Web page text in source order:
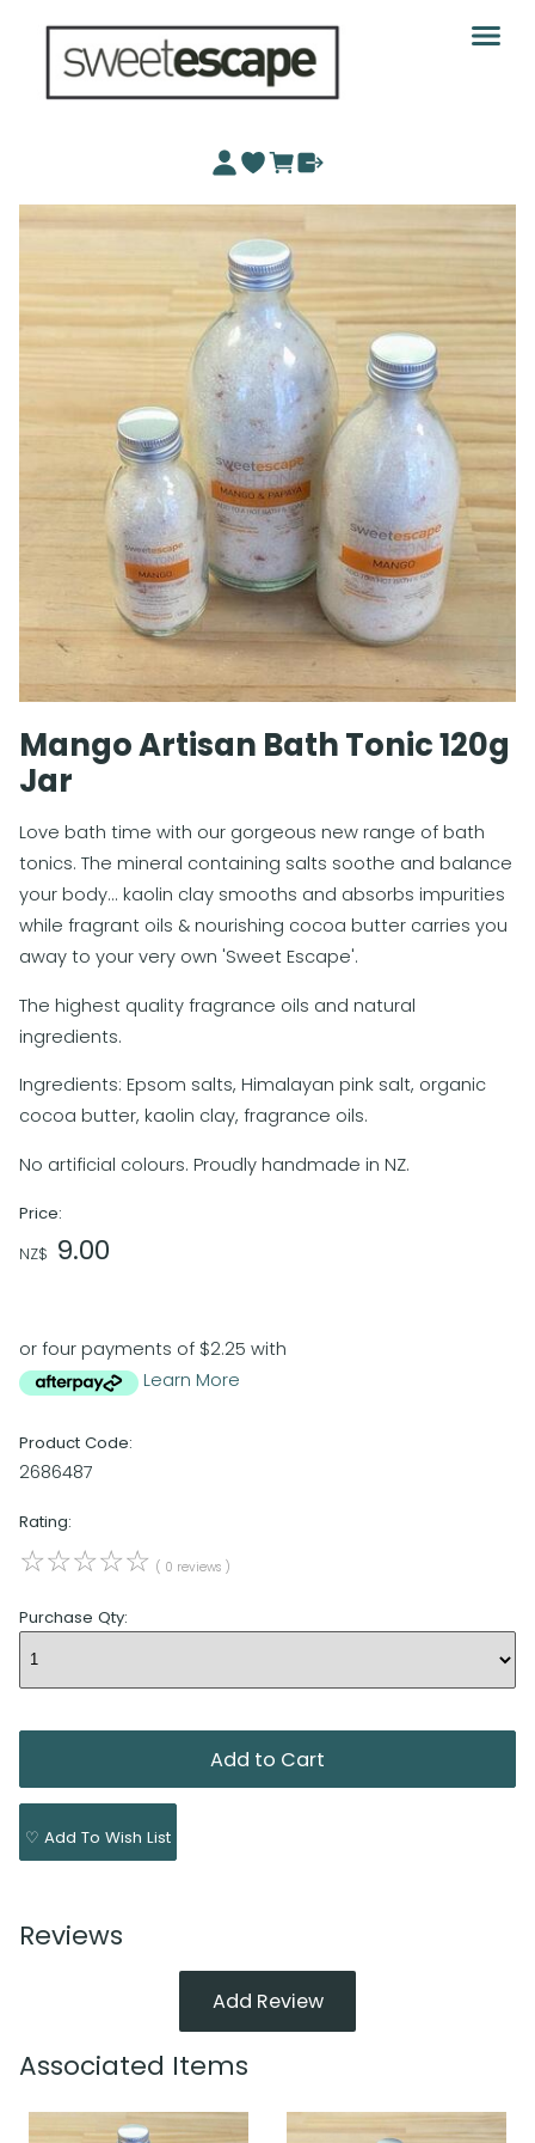
Mango Artisan Bath Tonic 120g
Jar
Love bath time with our gorgeous new range of bath
tonics. The mineral containing salts soothe and balance
your body... kaolin clay smooths and absorbs impurities
while fragrant oils & nourishing cocoa butter carries you
away to your very own 'Sweet Escape'.
The highest quality fragrance oils and natural
ingredients.
Ingredients: Epsom salts, Himalayan pink salt, organic
cocoa butter, kaolin clay, fragrance oils.
No artificial colours. Proudly handmade in NZ.
Price:
NZ$ 9.00
or four payments of $2.25 with
Learn More
Product Code:
2686487
Rating:
☆☆☆☆☆ ( 0 reviews )
Purchase Qty:
♡ Add To Wish List
Reviews
Add Review
Associated Items